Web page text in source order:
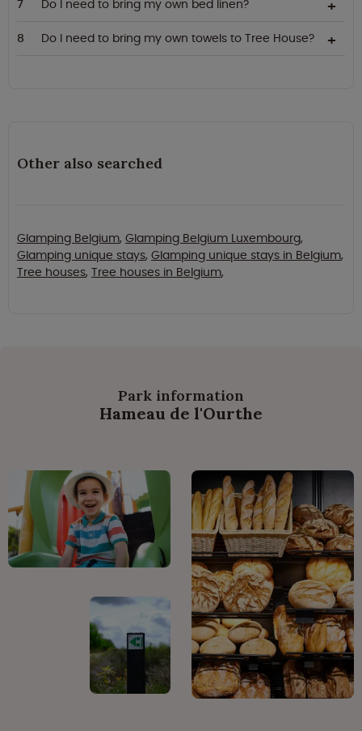
Do I need to bring my own bed linen?
Do I need to bring my own towels to Tree House?
Other also searched
Glamping Belgium, Glamping Belgium Luxembourg,
Glamping unique stays, Glamping unique stays in Belgium,
Tree houses, Tree houses in Belgium,
Park information
Hameau de l'Ourthe